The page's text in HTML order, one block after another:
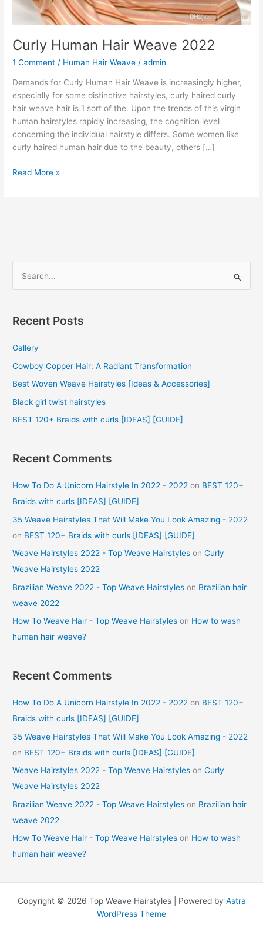
Curly Human Hair Weave 2022
1 Comment / Human Hair Weave /admin
Demands for Curly Human Hair Weave is increasingly higher,
especially for some distinctive hairstyles, curly haired curly
hair weave hair is 1 sort of the. Upon the trends of this virgin
human hairstyles rapidly increasing, the cognition level
concerning the individual hairstyle differs. Some women like
curly haired human hair due to the beauty, others […]
Curly
Read More »
r
h
f
o
Recent Posts
Gallery
Cowboy Copper Hair: A Radiant Transformation
Best Woven Weave Hairstyles [Ideas & Accessories]
Black girl twist hairstyles
BEST 120+ Braids with curls [IDEAS] [GUIDE]
Recent Comments
How To Do A Unicorn Hairstyle In 2022 - 2022 on BEST 120+
Braids with curls [IDEAS] [GUIDE]
35 Weave Hairstyles That Will Make You Look Amazing - 2022
on BEST 120+ Braids with curls [IDEAS] [GUIDE]
Weave Hairstyles 2022 - Top Weave Hairstyles onCurly
Weave Hairstyles 2022
Brazilian Weave 2022 - Top Weave Hairstyles on Brazilian hair
weave 2022
How To Weave Hair - Top Weave Hairstyles on How to wash
human hair weave?
Recent Comments
How To Do A Unicorn Hairstyle In 2022 - 2022 on BEST 120+
Braids with curls [IDEAS] [GUIDE]
35 Weave Hairstyles That Will Make You Look Amazing - 2022
on BEST 120+ Braids with curls [IDEAS] [GUIDE]
Weave Hairstyles 2022 - Top Weave Hairstyles onCurly
Weave Hairstyles 2022
Brazilian Weave 2022 - Top Weave Hairstyles on Brazilian hair
weave 2022
How To Weave Hair - Top Weave Hairstyles on How to wash
human hair weave?
Copyright © 2026 Top Weave Hairstyles | Powered by Astra
WordPress Theme